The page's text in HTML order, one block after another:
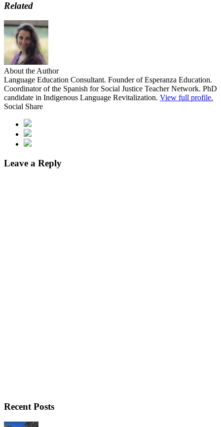
Related
About the Author
Language Education Consultant. Founder of Esperanza Education.
Coordinator of the Spanish for Social Justice Teacher Network. PhD
candidate in Indigenous Language Revitalization. View full profile.
Social Share
Leave a Reply
Recent Posts